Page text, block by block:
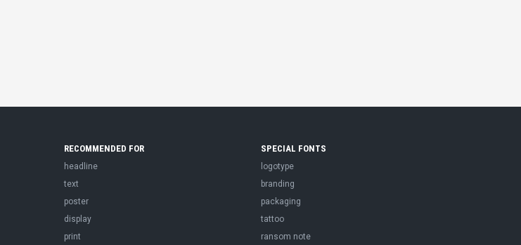
RECOMMENDED FOR
headline
text
poster
display
print
SPECIAL FONTS
logotype
branding
packaging
tattoo
ransom note